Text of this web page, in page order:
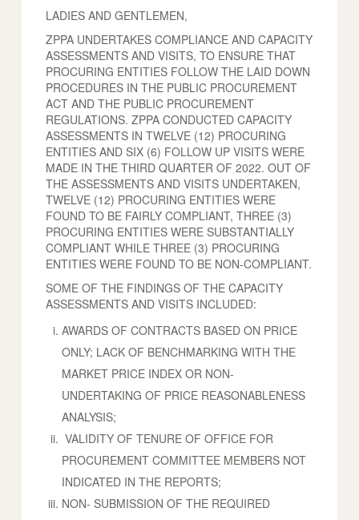
LADIES AND GENTLEMEN,
ZPPA UNDERTAKES COMPLIANCE AND CAPACITY
ASSESSMENTS AND VISITS, TO ENSURE THAT
PROCURING ENTITIES FOLLOW THE LAID DOWN
PROCEDURES IN THE PUBLIC PROCUREMENT
ACT AND THE PUBLIC PROCUREMENT
REGULATIONS. ZPPA CONDUCTED CAPACITY
ASSESSMENTS IN TWELVE (12) PROCURING
ENTITIES AND SIX (6) FOLLOW UP VISITS WERE
MADE IN THE THIRD QUARTER OF 2022. OUT OF
THE ASSESSMENTS AND VISITS UNDERTAKEN,
TWELVE (12) PROCURING ENTITIES WERE
FOUND TO BE FAIRLY COMPLIANT, THREE (3)
PROCURING ENTITIES WERE SUBSTANTIALLY
COMPLIANT WHILE THREE (3) PROCURING
ENTITIES WERE FOUND TO BE NON-COMPLIANT.
SOME OF THE FINDINGS OF THE CAPACITY
ASSESSMENTS AND VISITS INCLUDED:
AWARDS OF CONTRACTS BASED ON PRICE
ONLY; LACK OF BENCHMARKING WITH THE
MARKET PRICE INDEX OR NON-
UNDERTAKING OF PRICE REASONABLENESS
ANALYSIS;
VALIDITY OF TENURE OF OFFICE FOR
PROCUREMENT COMMITTEE MEMBERS NOT
INDICATED IN THE REPORTS;
NON- SUBMISSION OF THE REQUIRED